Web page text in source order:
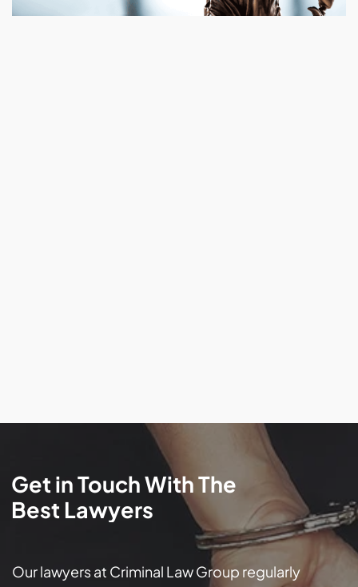
GetinTouchWithThe
Best Lawyers
Our lawyers at Criminal Law Group regularly